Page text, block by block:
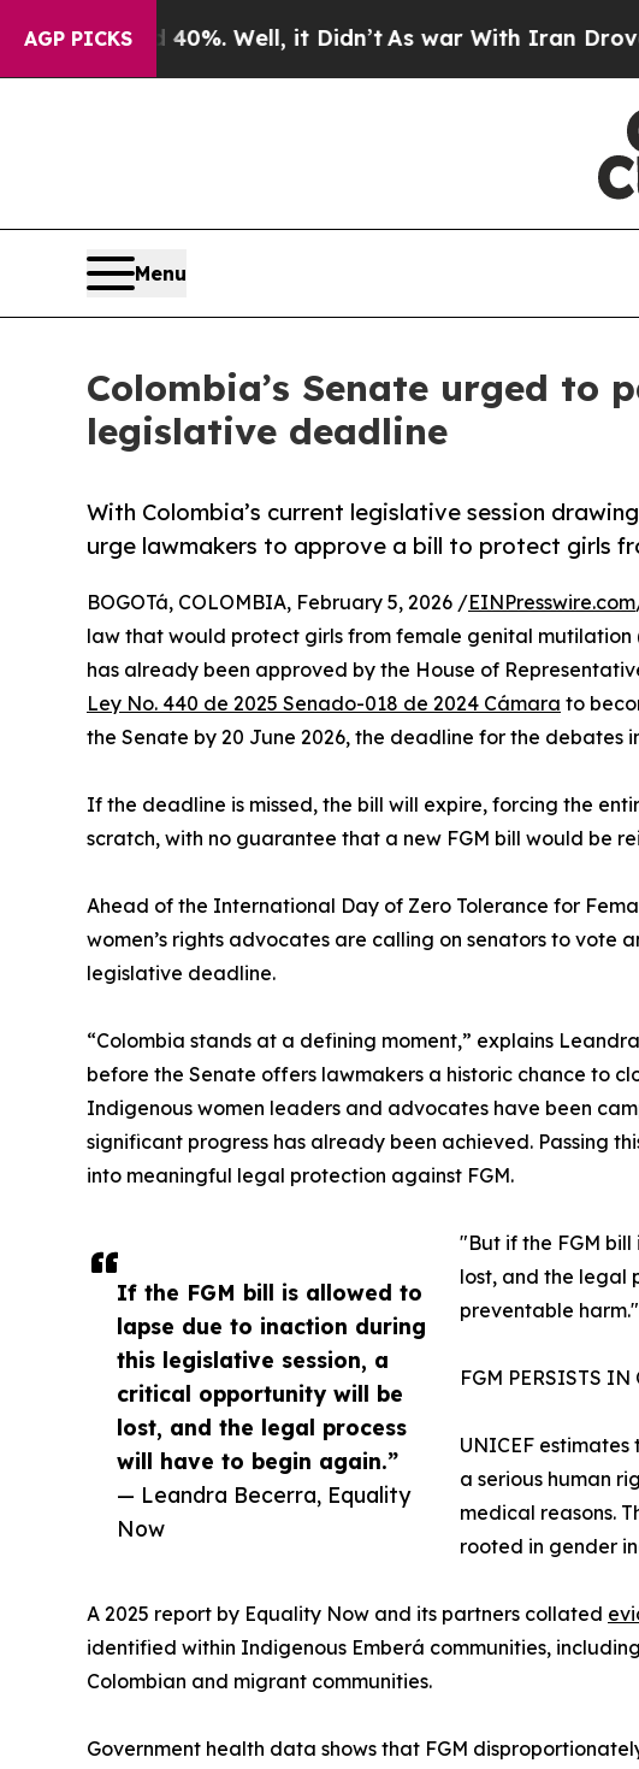
AGP PICKS
40%. Well, it Didn’tAs war With Iran Drove oil Prices
Menu
Colombia’s Senate urged
legislative deadline
With Colombia’s current legislative session
urge lawmakers to approve a bill to protect girls
If the FGM bill is allowed to
lapse due to inaction during
this legislative session, a
critical opportunity will be
lost, and the legal process
will have to begin again.”
— Leandra Becerra, Equality
Now
BOGOTá, COLOMBIA, February 5, 2026 /EINPresswire.com
law that would protect girls from female genital mutilation
has already been approved by the House of
Ley No. 440 de 2025 Senado-018 de 2024 Cámara to
the Senate by 20 June 2026, the deadline for the debates
If the deadline is missed, the bill will expire, forcing the
scratch, with no guarantee that a new FGM bill would be
Ahead of the International Day of Zero Tolerance for
women’s rights advocates are calling on senators to vote
legislative deadline.
“Colombia stands at a defining moment,” explains
before the Senate offers lawmakers a historic chance to
Indigenous women leaders and advocates have been
significant progress has already been achieved. Passing
into meaningful legal protection against FGM.
"But if the FGM
lost, and the legal
preventable harm."
FGM PERSISTS
UNICEF
a serious human
medical reasons.
rooted in gender
A 2025 report by Equality Now and its partners collated
identified within Indigenous Emberá communities,
Colombian and migrant communities.
Government health data shows that FGM